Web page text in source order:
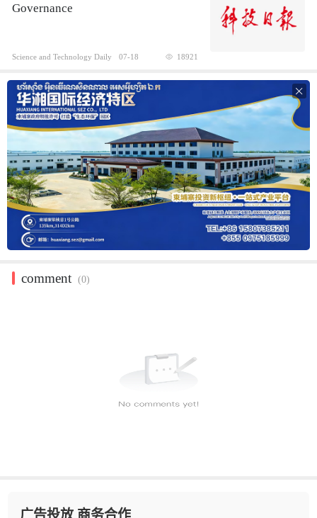
Governance
Science and Technology Daily 07-18 18921

comment (0)
广告投放 商务合作